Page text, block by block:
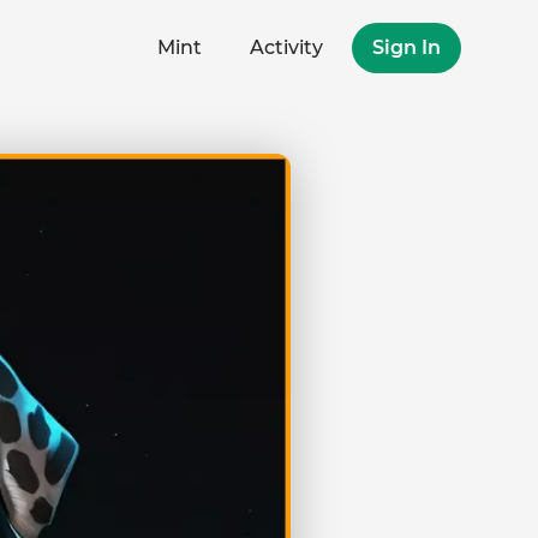
Mint Activity Sign In